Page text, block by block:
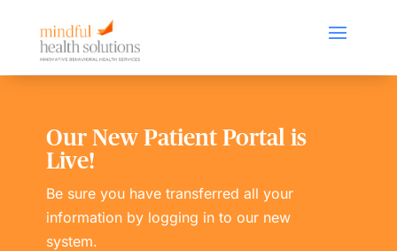
Our New Patient Portal is
Live!
Be sure you have transferred all your
information by logging in to our new
system.